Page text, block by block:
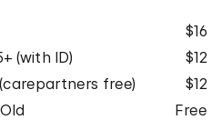
$16
(with ID)
$12
free)
$12
Free